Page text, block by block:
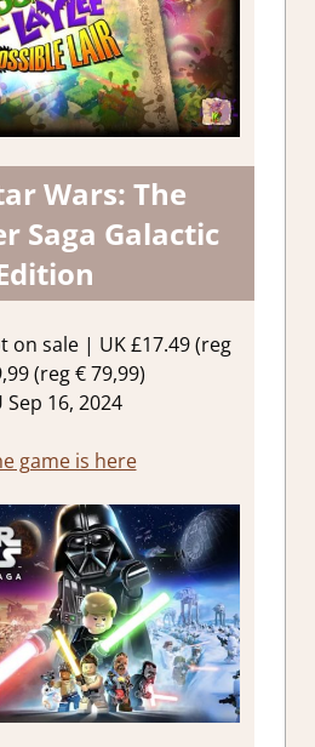
Wars: The
Saga Galactic
on sale | UK £17.49 (reg
(reg € 79,99)
16, 2024
game is here